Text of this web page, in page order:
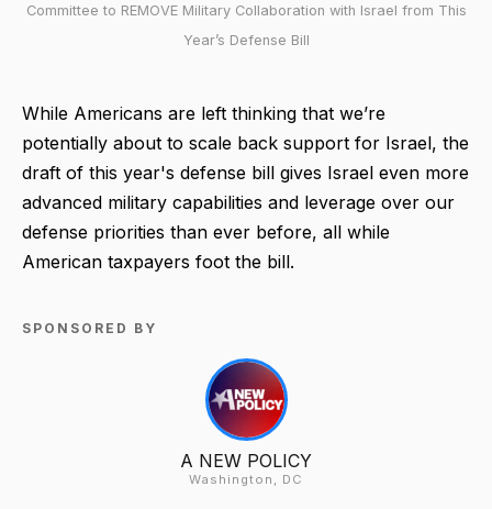
Committee to REMOVE Military Collaboration with Israel from This
Year’s Defense Bill
While Americans are left thinking that we’re
potentially about to scale back support for Israel, the
draft of this year's defense bill gives Israel even more
advanced military capabilities and leverage over our
defense priorities than ever before, all while
American taxpayers foot the bill.
SPONSORED BY
A NEW POLICY
Washington, DC